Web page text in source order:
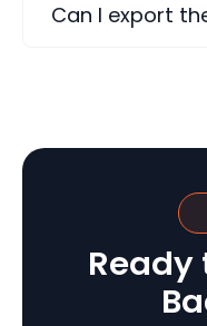
Can I export
Ready